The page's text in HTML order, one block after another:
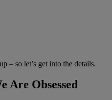
– so let’s get into the details.
Are Obsessed